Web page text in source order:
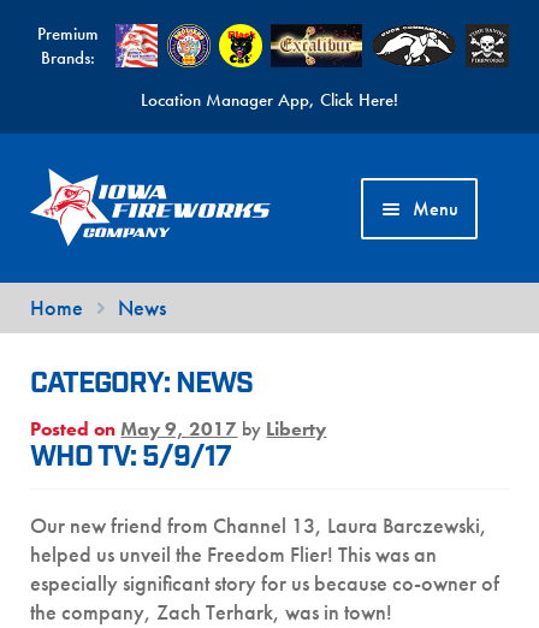
Premium
Brands:
Location Manager App, Click Here!
Skip
to
navigation
Skip
to
content
Menu
Fireworks Videos
Products
Contact Us
menu
Home News
CATEGORY:NEWS
Posted onMay 9, 2017 by Liberty
WHO TV: 5/9/17
Our new friend from Channel 13, Laura Barczewski,
helped us unveil the Freedom Flier! This was an
especially significant story for us because co-owner of
the company, Zach Terhark, was in town!